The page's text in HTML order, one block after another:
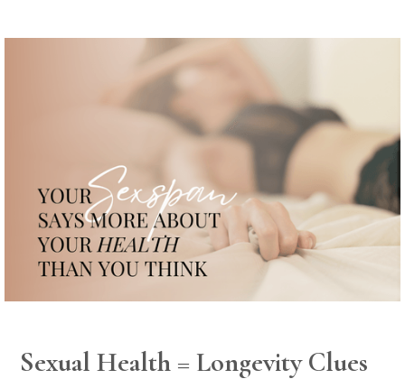
Sexual Health = Longevity Clues